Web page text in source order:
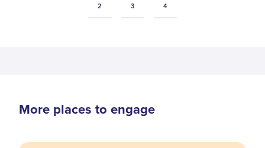
2 3 4
More places to engage